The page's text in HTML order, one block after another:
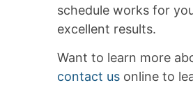
schedule works for
excellent results.
Want to learn more
contact us online to